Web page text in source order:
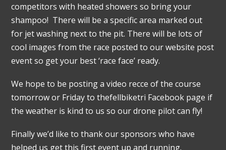
competitors with heated showers so bring your
shampoo! There will be a specific area marked out
for jet washing next to the pit. There will be lots of
cool images from the race posted to our website post
event so get your best ‘race face’ ready.
We hope to be posting a video recce of the course
tomorrow or Friday to thefellbiketri Facebook page if
the weather is kind to us so our drone pilot can fly!
Finally we’d like to thank our sponsors who have
helped us get this first event up and running.